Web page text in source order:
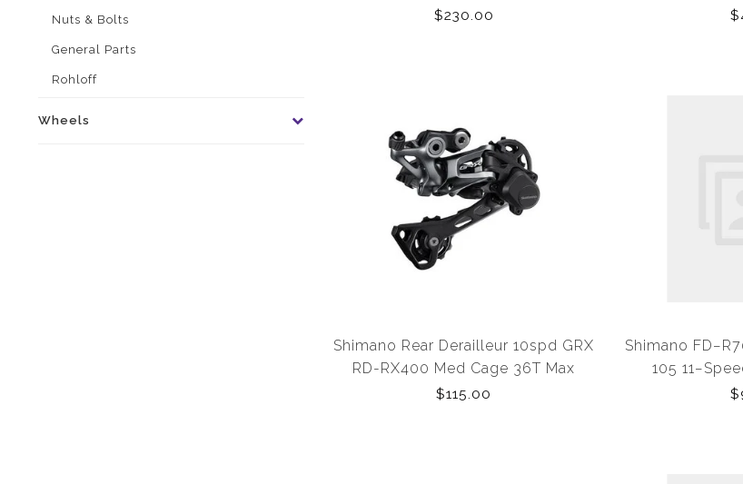
Nuts & Bolts
General Parts
Rohloff
Wheels
$230.00
Shimano Rear Derailleur 10spd GRX
RD-RX400 Med Cage 36T Max
$115.00
Shimano
105